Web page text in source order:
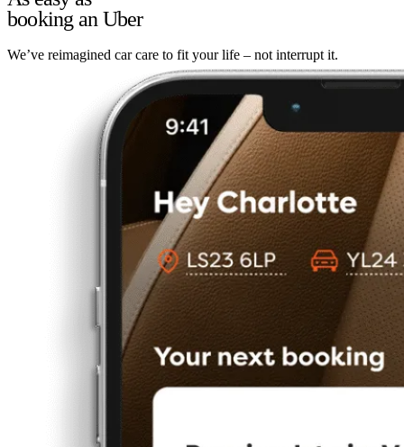
booking an Uber
We’ve reimagined car care to fit your life – not interrupt it.